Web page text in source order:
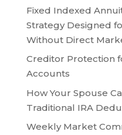
Fixed Indexed
Strategy Designed
Without Direct
Creditor Protection
Accounts
How Your Spouse
Traditional IRA
Weekly Market